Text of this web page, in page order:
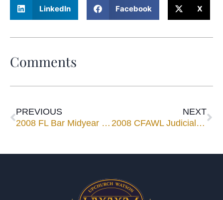
LinkedIn Facebook X
Comments
PREVIOUS
2008 FL Bar Midyear Meeting
NEXT
2008 CFAWL Judicial Reception